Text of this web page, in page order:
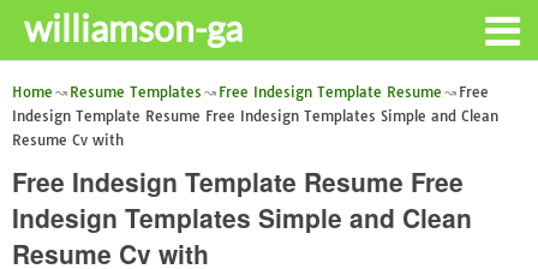
williamson-ga
Home Resume Templates Free Indesign Template Resume
Free
Indesign Template Resume Free Indesign Templates Simple and Clean
Resume Cv with
Free Indesign Template Resume Free
Indesign Templates Simple and Clean
Resume Cv with